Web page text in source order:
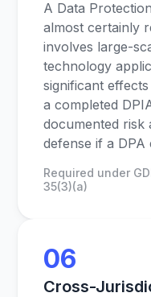
A Data
almost certainly
involves large-
technology
significant
a completed
documented risk
defense if a DPA
Required under
35(3)(a)
06
Cross-